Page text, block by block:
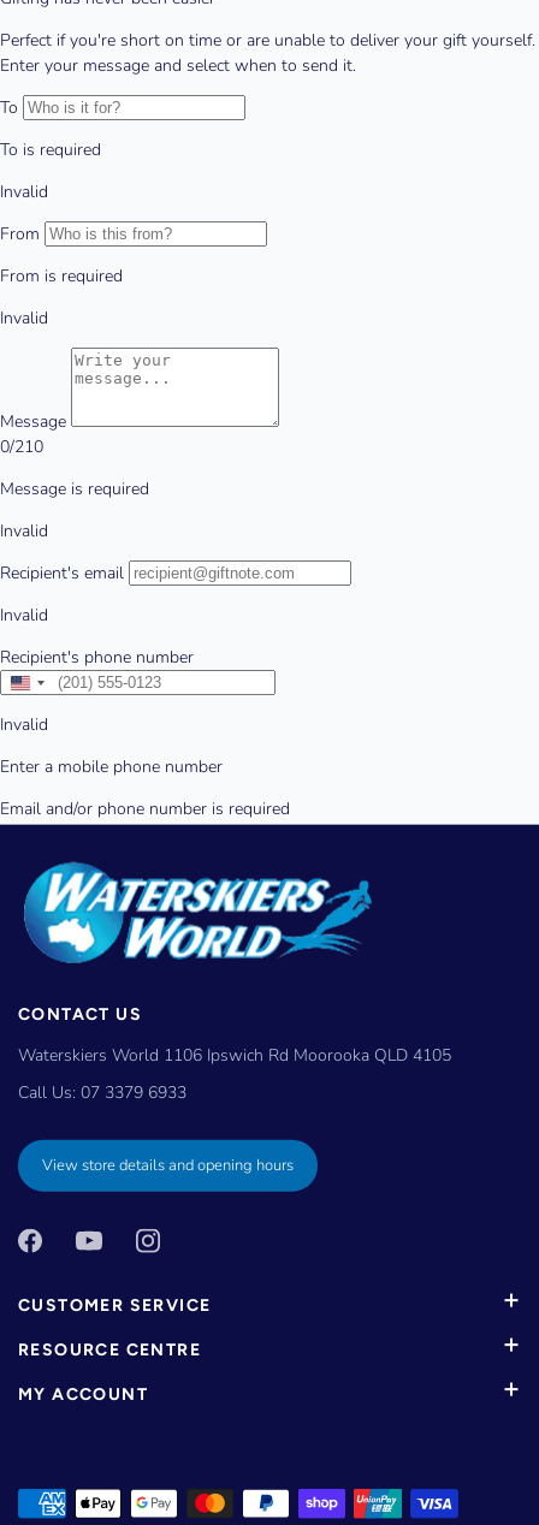
CONTACT US
Waterskiers World 1106 Ipswich Rd Moorooka QLD 4105
Call Us: 07 3379 6933
View store details and opening hours
CUSTOMER SERVICE
RESOURCE CENTRE
MY ACCOUNT